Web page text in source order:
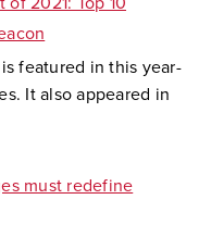
is featured in this year-
It also appeared in
must redefine